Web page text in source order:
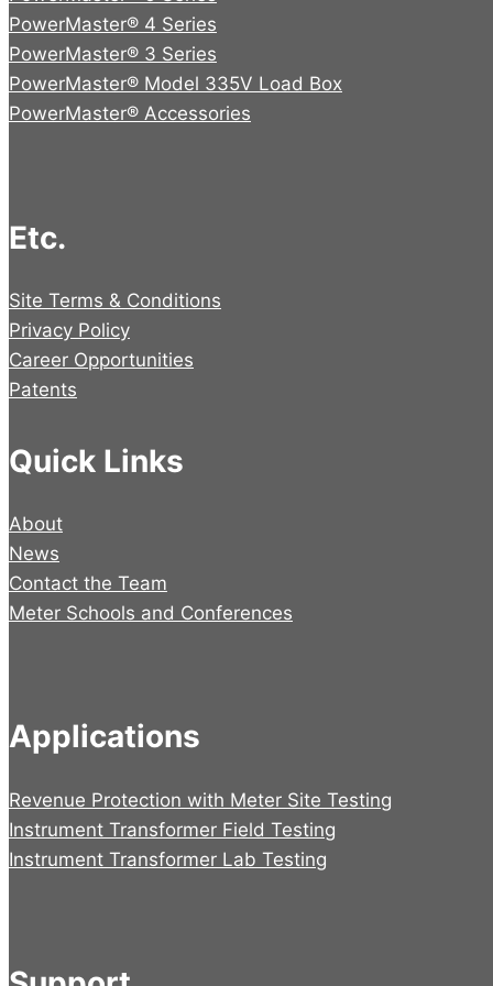
PowerMaster® 4 Series
PowerMaster® 3 Series
PowerMaster® Model 335V Load Box
PowerMaster® Accessories
Etc.
Site Terms & Conditions
Privacy Policy
Career Opportunities
Patents
Quick Links
About
News
Contact the Team
Meter Schools and Conferences
Applications
Revenue Protection with Meter Site Testing
Instrument Transformer Field Testing
Instrument Transformer Lab Testing